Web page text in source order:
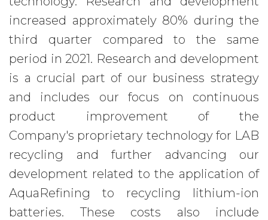
increased approximately 80% during the
third quarter compared to the same
period in 2021. Research and development
is a crucial part of our business strategy
and includes our focus on continuous
product improvement of the
Company's proprietary technology for LAB
recycling and further advancing our
development related to the application of
AquaRefining to recycling lithium-ion
batteries. These costs also include